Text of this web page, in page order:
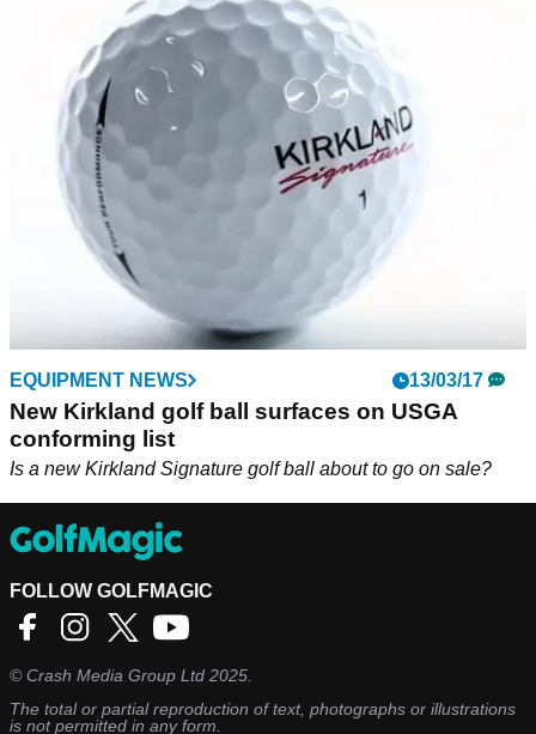
own game in court room
Acushnet accused of taking small ball manufacturors to court
to force them out of&nbsp;market
EQUIPMENT NEWS 13/03/17
New Kirkland golf ball surfaces on USGA
conforming list
Is a new Kirkland Signature golf ball about to go on sale?
FOLLOW GOLFMAGIC
©Crash Media Group Ltd 2025.
The total or partial reproduction of text, photographs or illustrations
is not permitted in any form.